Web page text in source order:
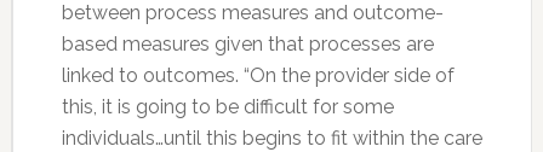
between process measures and outcome-
based measures given that processes are
linked to outcomes. “On the provider side of
this, it is going to be difficult for some
individuals…until this begins to fit within the care